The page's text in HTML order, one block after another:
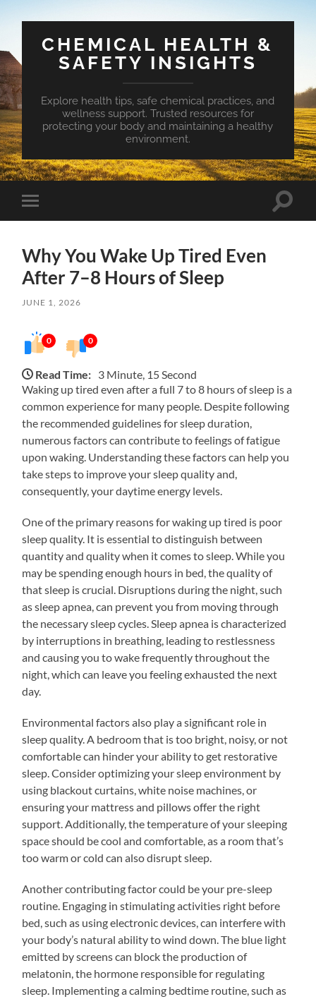
CHEMICAL HEALTH &
SAFETY INSIGHTS
Explore health tips, safe chemical practices, and
wellness support. Trusted resources for
protecting your body and maintaining a healthy
environment.
Toggle
mobile
Toggle
Why You Wake Up Tired Even
After 7–8 Hours of Sleep
JUNE 1, 2026
0 0
Read Time: 3 Minute, 15 Second
Waking up tired even after a full 7 to 8 hours of sleep is a
common experience for many people. Despite following
the recommended guidelines for sleep duration,
numerous factors can contribute to feelings of fatigue
upon waking. Understanding these factors can help you
take steps to improve your sleep quality and,
consequently, your daytime energy levels.
One of the primary reasons for waking up tired is poor
sleep quality. It is essential to distinguish between
quantity and quality when it comes to sleep. While you
may be spending enough hours in bed, the quality of
that sleep is crucial. Disruptions during the night, such
as sleep apnea, can prevent you from moving through
the necessary sleep cycles. Sleep apnea is characterized
by interruptions in breathing, leading to restlessness
and causing you to wake frequently throughout the
night, which can leave you feeling exhausted the next
day.
Environmental factors also play a significant role in
sleep quality. A bedroom that is too bright, noisy, or not
comfortable can hinder your ability to get restorative
sleep. Consider optimizing your sleep environment by
using blackout curtains, white noise machines, or
ensuring your mattress and pillows offer the right
support. Additionally, the temperature of your sleeping
space should be cool and comfortable, as a room that’s
too warm or cold can also disrupt sleep.
Another contributing factor could be your pre-sleep
routine. Engaging in stimulating activities right before
bed, such as using electronic devices, can interfere with
your body’s natural ability to wind down. The blue light
emitted by screens can block the production of
melatonin, the hormone responsible for regulating
sleep. Implementing a calming bedtime routine, such as